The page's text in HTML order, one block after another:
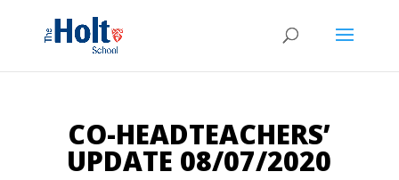
CO-HEADTEACHERS’
UPDATE 08/07/2020